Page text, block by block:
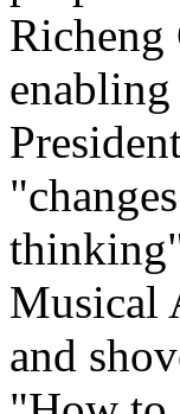
Musical
and